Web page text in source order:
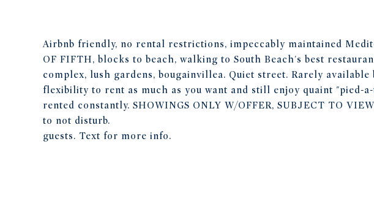
Airbnb friendly, no rental restrictions, impeccably maintained
OF FIFTH, blocks to beach, walking to South Beach's best
complex, lush gardens, bougainvillea. Quiet street. Rarely
flexibility to rent as much as you want and still enjoy quaint "pied-
rented constantly. SHOWINGS ONLY W/OFFER, SUBJECT TO
to not disturb.
guests. Text for more info.